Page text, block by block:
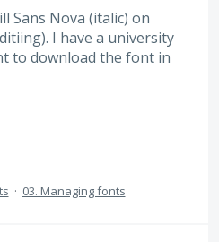
Sans Nova (italic) on
I have a university
to download the font in
· 03. Managing fonts